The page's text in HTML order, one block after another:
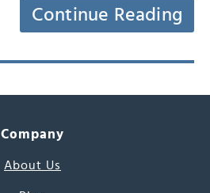
Continue Reading
Company
About Us